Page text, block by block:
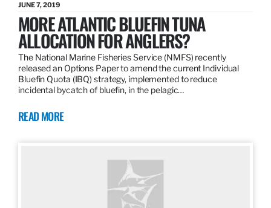
JUNE 7, 2019
MORE ATLANTIC BLUEFIN TUNA
ALLOCATION FOR ANGLERS?
The National Marine Fisheries Service (NMFS) recently
released an Options Paper to amend the current Individual
Bluefin Quota (IBQ) strategy, implemented to reduce
incidental bycatch of bluefin, in the pelagic…
READ MORE